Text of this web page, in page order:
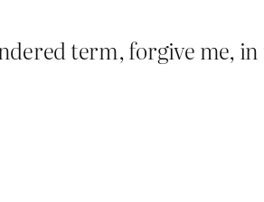
term, forgive me,